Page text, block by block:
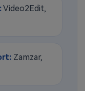
Video2Edit,
Zamzar,